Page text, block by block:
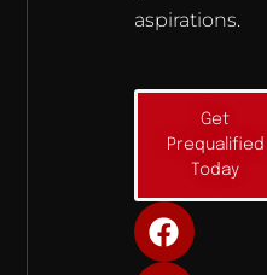
aspirations.
Get
Prequalified
Today
F
a
I
n
Y
o